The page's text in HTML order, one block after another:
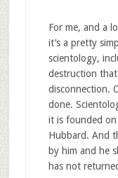
For me, and a
it’s a pretty
scientology,
destruction
disconnection.
done.
it is founded
Hubbard. And
by him and he
has not